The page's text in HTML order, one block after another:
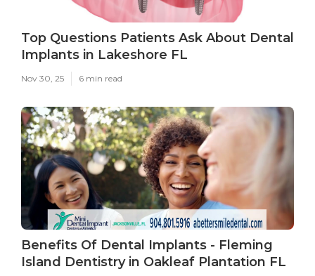
Top Questions Patients Ask About Dental
Implants in Lakeshore FL
Nov 30, 25 6 min read
Benefits Of Dental Implants - Fleming
Island Dentistry in Oakleaf Plantation FL